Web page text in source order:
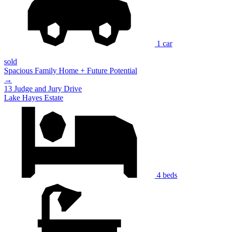
1 car
sold
Spacious Family Home + Future Potential
→
13 Judge and Jury Drive
Lake Hayes Estate
4 beds